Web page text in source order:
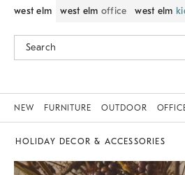
west elm west elm office west elm
NEW FURNITURE OUTDOOR
HOLIDAY DECOR & ACCESSORIES